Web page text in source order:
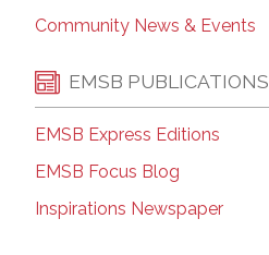
Community News & Events
EMSB PUBLICATIONS
EMSB Express Editions
EMSB Focus Blog
Inspirations Newspaper